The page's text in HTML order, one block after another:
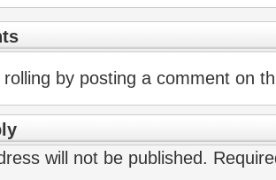
by posting a comment on
will not be published.